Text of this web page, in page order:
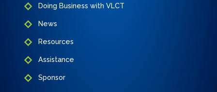
Doing Business with VLCT
News
Resources
Assistance
Sponsor